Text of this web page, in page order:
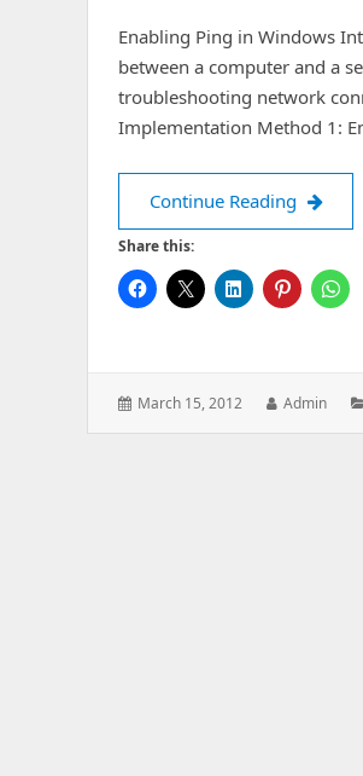
Enabling Ping in Windows
between a computer and a
troubleshooting network
Implementation Method 1:
Continue Reading
Share this:
Posted
March 15, 2012 Author:
Admin